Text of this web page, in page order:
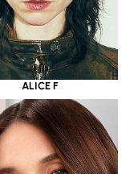
ALICE F